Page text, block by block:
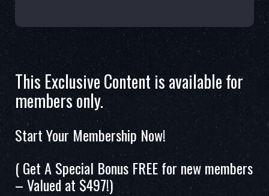
This Exclusive Content is available for
members only.
Start Your Membership Now!
( Get A Special Bonus FREE for new members
– Valued at $497!)